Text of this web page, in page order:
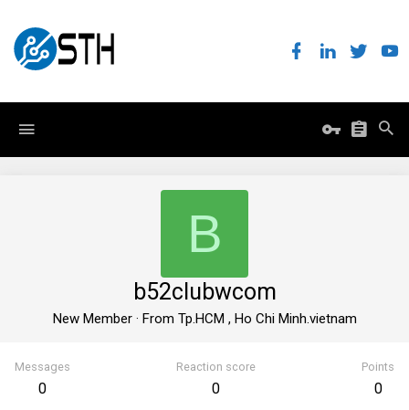
B
b52clubwcom
New Member · From Tp.HCM , Ho Chi Minh.vietnam
Messages
0
Reaction score
0
Points
0